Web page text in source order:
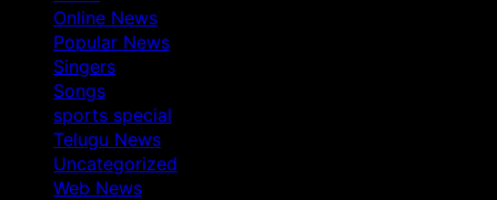
Online News
Popular News
Singers
Songs
sports special
Telugu News
Uncategorized
Web News